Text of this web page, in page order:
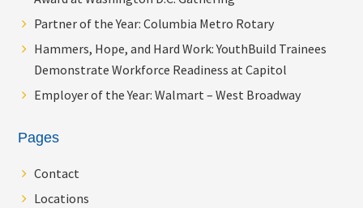
Partner of the Year: Columbia Metro Rotary
Hammers, Hope, and Hard Work: YouthBuild Trainees
Demonstrate Workforce Readiness at Capitol
Employer of the Year: Walmart – West Broadway
Pages
Contact
Locations